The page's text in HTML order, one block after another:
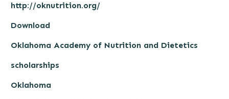
http://oknutrition.org/
Download
Oklahoma Academy of Nutrition and Dietetics
scholarships
Oklahoma